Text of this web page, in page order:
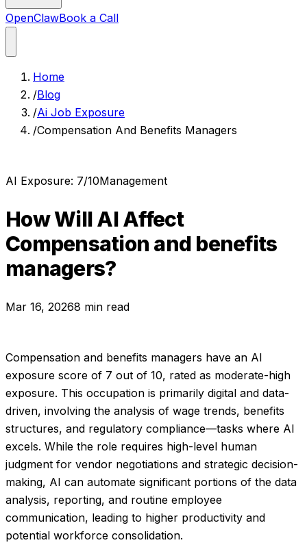
OpenClawBook a Call
Home
/Blog
/Ai Job Exposure
/Compensation And Benefits Managers
AI Exposure: 7/10Management
How Will AI Affect
Compensation and benefits
managers?
Mar 16, 20268 min read
Compensation and benefits managers have an AI
exposure score of 7 out of 10, rated as moderate-high
exposure. This occupation is primarily digital and data-
driven, involving the analysis of wage trends, benefits
structures, and regulatory compliance—tasks where AI
excels. While the role requires high-level human
judgment for vendor negotiations and strategic decision-
making, AI can automate significant portions of the data
analysis, reporting, and routine employee
communication, leading to higher productivity and
potential workforce consolidation.